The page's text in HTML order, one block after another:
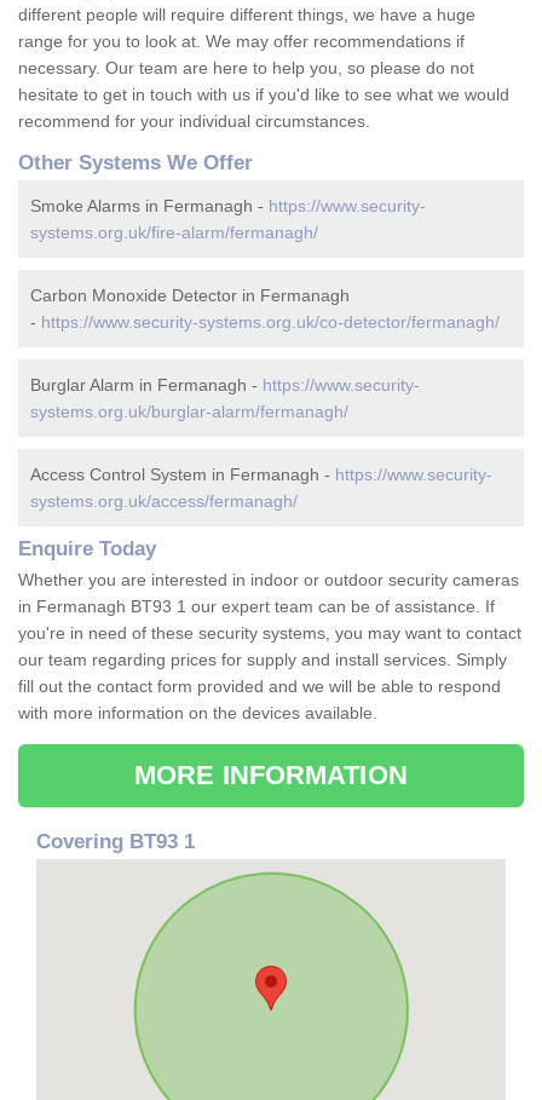
different people will require different things, we have a huge
range for you to look at. We may offer recommendations if
necessary. Our team are here to help you, so please do not
hesitate to get in touch with us if you'd like to see what we would
recommend for your individual circumstances.
Other Systems We Offer
Smoke Alarms in Fermanagh - https://www.security-
systems.org.uk/fire-alarm/fermanagh/
Carbon Monoxide Detector in Fermanagh
- https://www.security-systems.org.uk/co-detector/fermanagh/
Burglar Alarm in Fermanagh - https://www.security-
systems.org.uk/burglar-alarm/fermanagh/
Access Control System in Fermanagh - https://www.security-
systems.org.uk/access/fermanagh/
Enquire Today
Whether you are interested in indoor or outdoor security cameras
in Fermanagh BT93 1 our expert team can be of assistance. If
you're in need of these security systems, you may want to contact
our team regarding prices for supply and install services. Simply
fill out the contact form provided and we will be able to respond
with more information on the devices available.
MORE INFORMATION
Covering BT93 1